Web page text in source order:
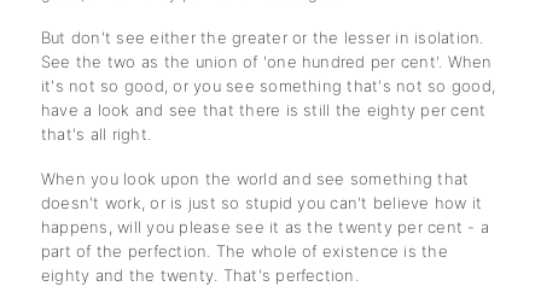
But don't see either the greater or the lesser in isolation.
See the two as the union of 'one hundred per cent'. When
it's not so good, or you see something that's not so good,
have a look and see that there is still the eighty per cent
that's all right.
When you look upon the world and see something that
doesn't work, or is just so stupid you can't believe how it
happens, will you please see it as the twenty per cent - a
part of the perfection. The whole of existence is the
eighty and the twenty. That's perfection.